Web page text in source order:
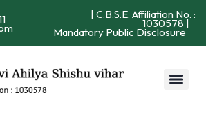
| C.B.S.E. Affiliation No. :
1030578 |
Mandatory Public Disclosure